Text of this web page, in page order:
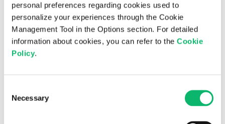
personal preferences regarding cookies used to
personalize your experiences through the Cookie
Management Tool in the Options section. For detailed
information about cookies, you can refer to the Cookie
Policy.
Selection
Necessary
With its strong cash position, positive working
capital, and solid equity structure, Odine continues to
pursue its long-term value creation vision. The
company’s experienced leadership team and
accelerating R&D investments are expected to
Further Info: